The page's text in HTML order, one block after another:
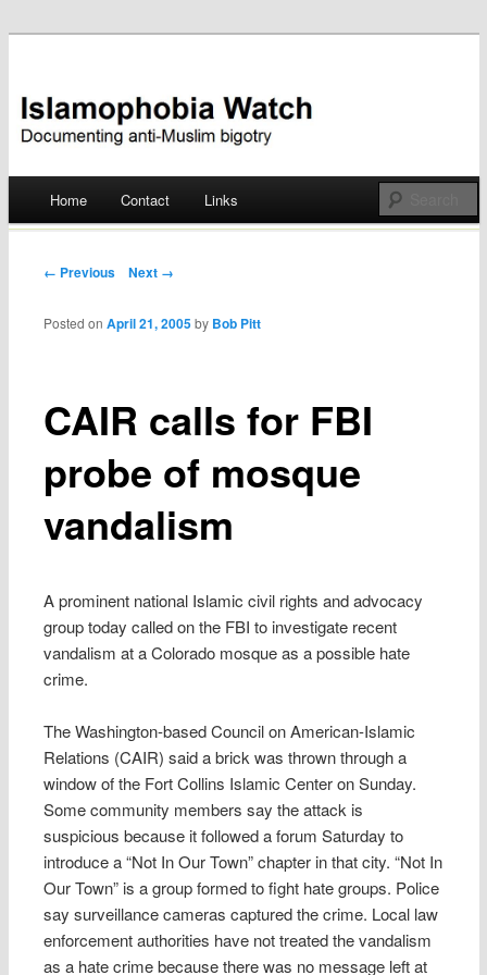
Islamophobia Watch
Skip
Home Contact Links
Post navigation
← Previous Next →
CAIR calls for FBI
probe of mosque
vandalism
Posted onApril 21, 2005 by Bob Pitt
A prominent national Islamic civil rights and advocacy
group today called on the FBI to investigate recent
vandalism at a Colorado mosque as a possible hate
crime.
The Washington-based Council on American-Islamic
Relations (CAIR) said a brick was thrown through a
window of the Fort Collins Islamic Center on Sunday.
Some community members say the attack is
suspicious because it followed a forum Saturday to
introduce a “Not In Our Town” chapter in that city. “Not In
Our Town” is a group formed to fight hate groups. Police
say surveillance cameras captured the crime. Local law
enforcement authorities have not treated the vandalism
as a hate crime because there was no message left at